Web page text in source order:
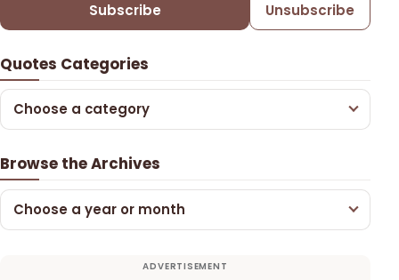
Subscribe Unsubscribe
Quotes Categories
Choose a category
Browse the Archives
Choose a year or month